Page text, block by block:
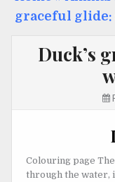
graceful
Duck’s
Colouring page
through the water,